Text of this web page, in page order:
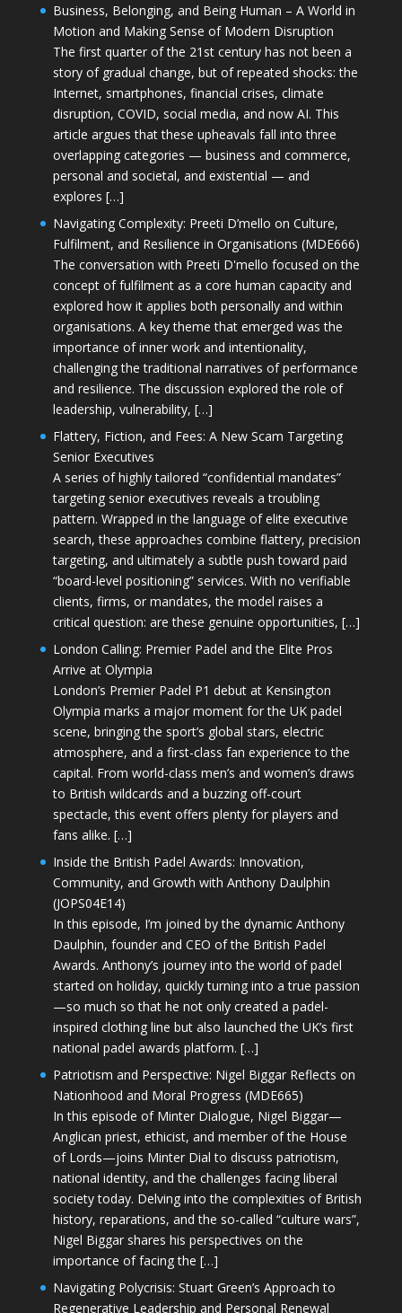
Business, Belonging, and Being Human – A World in
Motion and Making Sense of Modern Disruption
The first quarter of the 21st century has not been a
story of gradual change, but of repeated shocks: the
Internet, smartphones, financial crises, climate
disruption, COVID, social media, and now AI. This
article argues that these upheavals fall into three
overlapping categories — business and commerce,
personal and societal, and existential — and
explores […]
Navigating Complexity: Preeti D’mello on Culture,
Fulfilment, and Resilience in Organisations (MDE666)
The conversation with Preeti D'mello focused on the
concept of fulfilment as a core human capacity and
explored how it applies both personally and within
organisations. A key theme that emerged was the
importance of inner work and intentionality,
challenging the traditional narratives of performance
and resilience. The discussion explored the role of
leadership, vulnerability, […]
Flattery, Fiction, and Fees: A New Scam Targeting
Senior Executives
A series of highly tailored “confidential mandates”
targeting senior executives reveals a troubling
pattern. Wrapped in the language of elite executive
search, these approaches combine flattery, precision
targeting, and ultimately a subtle push toward paid
“board-level positioning” services. With no verifiable
clients, firms, or mandates, the model raises a
critical question: are these genuine opportunities, […]
London Calling: Premier Padel and the Elite Pros
Arrive at Olympia
London’s Premier Padel P1 debut at Kensington
Olympia marks a major moment for the UK padel
scene, bringing the sport’s global stars, electric
atmosphere, and a first-class fan experience to the
capital. From world-class men’s and women’s draws
to British wildcards and a buzzing off-court
spectacle, this event offers plenty for players and
fans alike. […]
Inside the British Padel Awards: Innovation,
Community, and Growth with Anthony Daulphin
(JOPS04E14)
In this episode, I’m joined by the dynamic Anthony
Daulphin, founder and CEO of the British Padel
Awards. Anthony’s journey into the world of padel
started on holiday, quickly turning into a true passion
—so much so that he not only created a padel-
inspired clothing line but also launched the UK’s first
national padel awards platform. […]
Patriotism and Perspective: Nigel Biggar Reflects on
Nationhood and Moral Progress (MDE665)
In this episode of Minter Dialogue, Nigel Biggar—
Anglican priest, ethicist, and member of the House
of Lords—joins Minter Dial to discuss patriotism,
national identity, and the challenges facing liberal
society today. Delving into the complexities of British
history, reparations, and the so-called “culture wars”,
Nigel Biggar shares his perspectives on the
importance of facing the […]
Navigating Polycrisis: Stuart Green’s Approach to
Regenerative Leadership and Personal Renewal